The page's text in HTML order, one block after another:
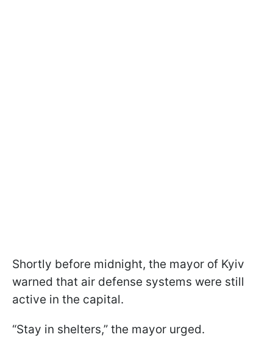
Shortly before midnight, the mayor of Kyiv
warned that air defense systems were still
active in the capital.
“Stay in shelters,” the mayor urged.